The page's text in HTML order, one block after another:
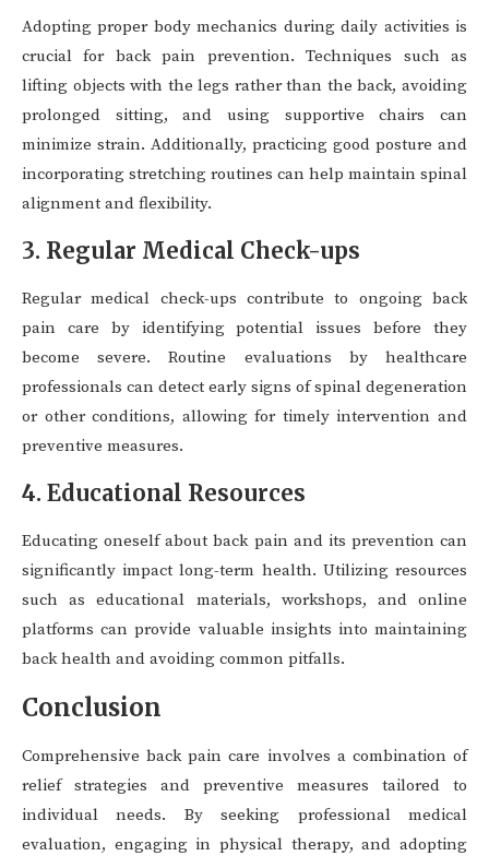
Adopting proper body mechanics during daily activities is
crucial for back pain prevention. Techniques such as
lifting objects with the legs rather than the back, avoiding
prolonged sitting, and using supportive chairs can
minimize strain. Additionally, practicing good posture and
incorporating stretching routines can help maintain spinal
alignment and flexibility.
3. Regular Medical Check-ups
Regular medical check-ups contribute to ongoing back
pain care by identifying potential issues before they
become severe. Routine evaluations by healthcare
professionals can detect early signs of spinal degeneration
or other conditions, allowing for timely intervention and
preventive measures.
4. Educational Resources
Educating oneself about back pain and its prevention can
significantly impact long-term health. Utilizing resources
such as educational materials, workshops, and online
platforms can provide valuable insights into maintaining
back health and avoiding common pitfalls.
Conclusion
Comprehensive back pain care involves a combination of
relief strategies and preventive measures tailored to
individual needs. By seeking professional medical
evaluation, engaging in physical therapy, and adopting